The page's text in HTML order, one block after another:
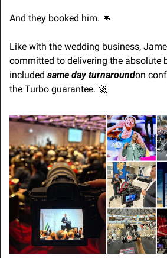
And they booked him. 👊
Like with the wedding business,
committed to delivering the absolute
included same day turnaroundon
the Turbo guarantee. 🚀